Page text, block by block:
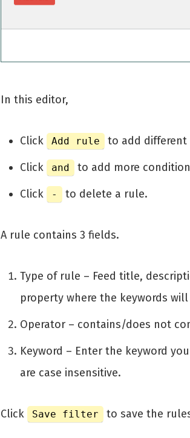
In this editor,
Click Add rule
to add different
Click
and
to add more
Click
- to delete a rule.
A rule contains 3 fields.
Type of rule – Feed title,
property where the keywords
Operator – contains/does not
Keyword – Enter the keyword
are case insensitive.
Click Save filter to save the